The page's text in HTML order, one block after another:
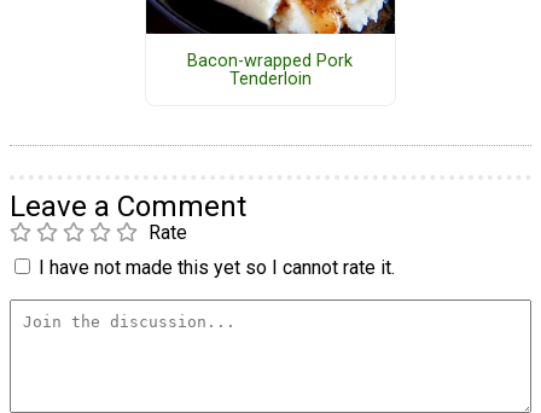
Bacon-wrapped Pork
Tenderloin
Leave a Comment
Rate
I have not made this yet so I cannot rate it.